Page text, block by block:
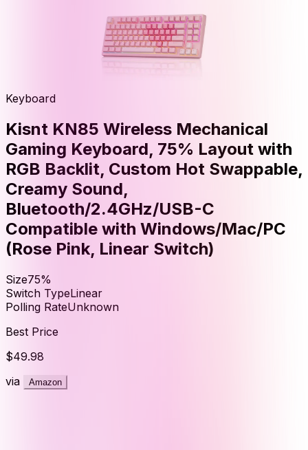
Keyboard
Kisnt KN85 Wireless Mechanical
Gaming Keyboard, 75% Layout with
RGB Backlit, Custom Hot Swappable,
Creamy Sound,
Bluetooth/2.4GHz/USB-C
Compatible with Windows/Mac/PC
(Rose Pink, Linear Switch)
Size75%
Switch TypeLinear
Polling RateUnknown
Best Price
$49.98
via
Amazon